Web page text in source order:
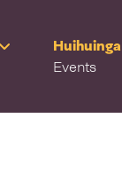
Huihuinga
Events